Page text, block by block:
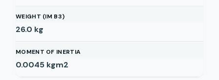
WEIGHT (IM B3)
26.0 kg
MOMENT OF INERTIA
0.0045 kgm2